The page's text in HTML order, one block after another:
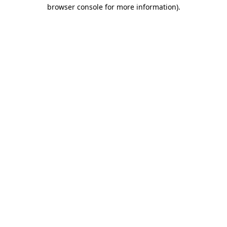
browser console for more information).